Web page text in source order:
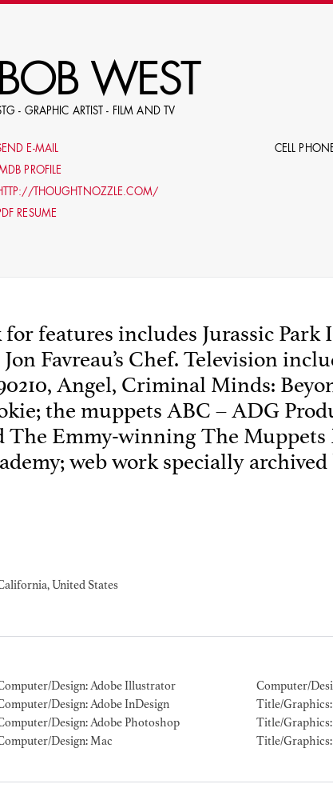
E.G. NAME,
EXPERIENCE
BOB WEST
- GRAPHIC ARTIST - FILM AND TV
E-MAIL
PROFILE
THOUGHTNOZZLE.COM/
RESUME
CELL
features includes Jurassic Park
Favreau’s Chef. Television
Angel, Criminal Minds:
the muppets ABC – ADG
The Emmy-winning The Muppets
web work specially
United States
Design: Adobe Illustrator
Design: Adobe InDesign
Design: Adobe Photoshop
Design: Mac
Computer/
Title/Graphics:
Title/Graphics:
Title/